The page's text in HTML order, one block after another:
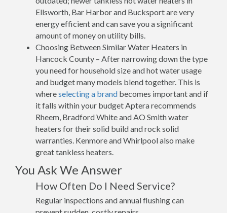
Ellsworth, Bar Harbor and Bucksport are very
energy efficient and can save you a significant
amount of money on utility bills.
Choosing Between Similar Water Heaters in
Hancock County – After narrowing down the type
you need for household size and hot water usage
and budget many models blend together. This is
whereselecting a brand becomes important and if
it falls within your budget Aptera recommends
Rheem, Bradford White and AO Smith water
heaters for their solid build and rock solid
warranties. Kenmore and Whirlpool also make
great tankless heaters.
You Ask We Answer
How Often Do I Need Service?
Regular inspections and annual flushing can